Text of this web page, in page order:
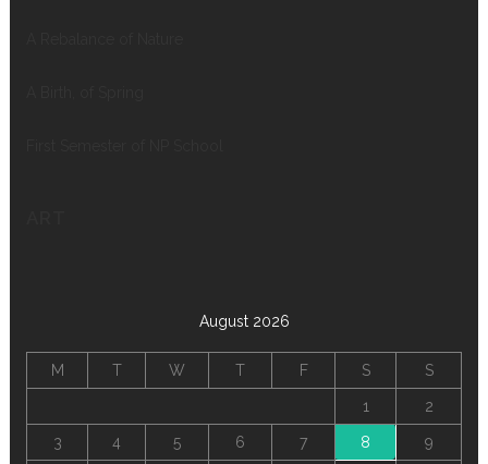
August 2026
M T W T F S S
1 2
3 4 5 6 7 8 9